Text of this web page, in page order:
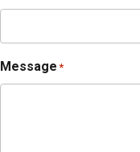
Message *